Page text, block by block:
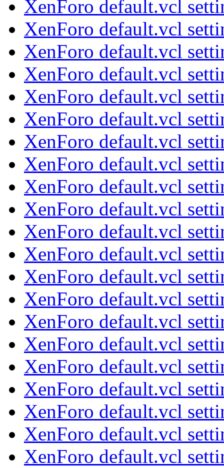
XenForo default.vcl
XenForo default.vcl
XenForo default.vcl
XenForo default.vcl
XenForo default.vcl
XenForo default.vcl
XenForo default.vcl
XenForo default.vcl
XenForo default.vcl
XenForo default.vcl
XenForo default.vcl
XenForo default.vcl
XenForo default.vcl
XenForo default.vcl
XenForo default.vcl
XenForo default.vcl
XenForo default.vcl
XenForo default.vcl
XenForo default.vcl
XenForo default.vcl
XenForo default.vcl